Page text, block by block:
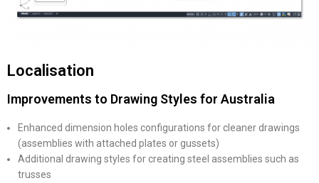
Localisation
Improvements to Drawing Styles for Australia
Enhanced dimension holes configurations for cleaner drawings
(assemblies with attached plates or gussets)
Additional drawing styles for creating steel assemblies such as
trusses